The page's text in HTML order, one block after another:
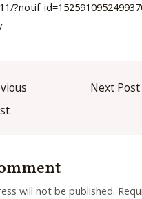
?notif_id=
Next Post
will not be published.